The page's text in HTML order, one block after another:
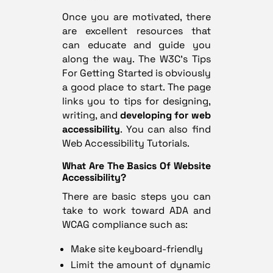
Once you are motivated, there
are excellent resources that
can educate and guide you
along the way. The W3C’s Tips
For Getting Started is obviously
a good place to start. The page
links you to tips for designing,
writing, and developing for web
accessibility. You can also find
Web Accessibility Tutorials.
What Are The Basics Of Website
Accessibility?
There are basic steps you can
take to work toward ADA and
WCAG compliance such as:
Make site keyboard-friendly
Limit the amount of dynamic